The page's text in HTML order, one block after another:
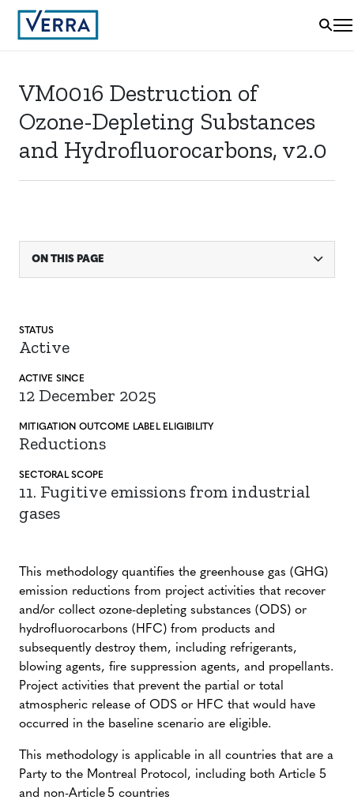
VM0016 Destruction of
Ozone-Depleting Substances
and Hydrofluorocarbons, v2.0
ON THIS PAGE
STATUS
Active
ACTIVE SINCE
12 December 2025
MITIGATION OUTCOME LABELELIGIBILITY
Reductions
SECTORAL SCOPE
11. Fugitive emissions from industrial
gases
This methodology quantifies the greenhouse gas (GHG)
emission reductions from project activities that recover
and/or collect ozone-depleting substances (ODS) or
hydrofluorocarbons (HFC) from products and
subsequently destroy them, including refrigerants,
blowing agents, fire suppression agents, and propellants.
Project activities that prevent the partial or total
atmospheric release of ODS or HFC that would have
occurred in the baseline scenario are eligible.
This methodology is applicable in all countries that are a
Party to the Montreal Protocol, including both Article 5
and non-Article 5 countries